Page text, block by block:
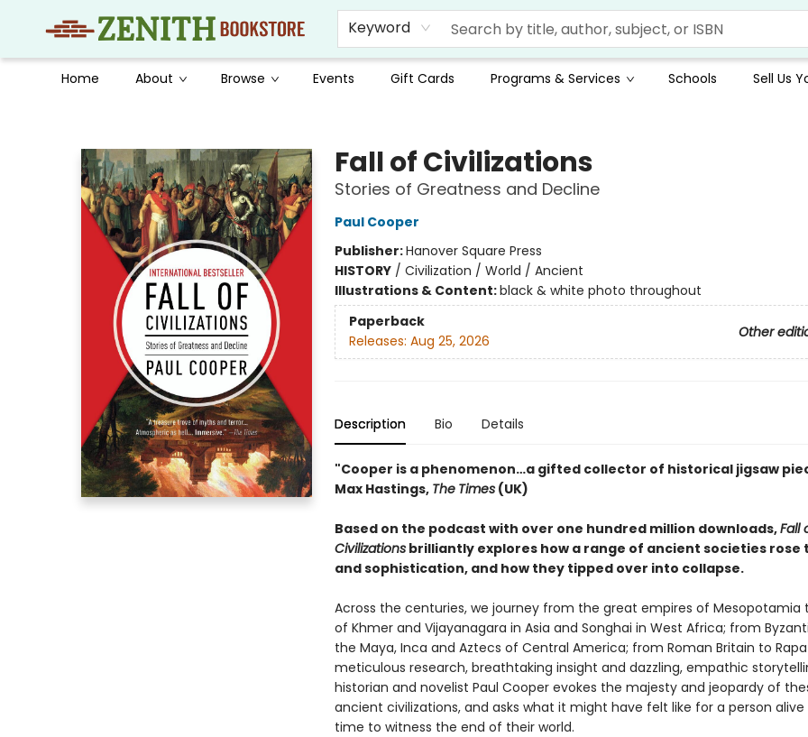
Keyword
Home About Browse Events Gift Cards Programs & Services Schools Sell Us
Fall of Civilizations
Stories of Greatness and Decline
Paul Cooper
Publisher:Hanover Square Press
HISTORY/ Civilization / World / Ancient
Illustrations & Content:black & white photo throughout
Paperback
Other
Releases: Aug 25, 2026
Description Bio Details
"Cooper is a phenomenon…a gifted collector of historical jigsaw
Max Hastings, The Times(UK)
Based on the podcast with over one hundred million downloads,Fall
Civilizationsbrilliantly explores how a range of ancient societies rose
and sophistication, and how they tipped over into collapse.
Across the centuries, we journey from the great empires of Mesopotamia
of Khmer and Vijayanagara in Asia and Songhai in West Africa; from
the Maya, Inca and Aztecs of Central America; from Roman Britain to Rapa
meticulous research, breathtaking insight and dazzling, empathic
historian and novelist Paul Cooper evokes the majesty and jeopardy of
ancient civilizations, and asks what it might have felt like for a person
time to witness the end of their world.